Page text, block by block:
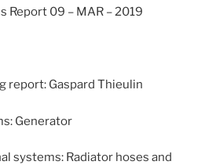
Report 09 – MAR – 2019
report: Gaspard Thieulin
Generator
systems: Radiator hoses and